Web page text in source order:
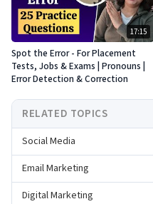
17:15
Spot the Error - For Placement
Tests, Jobs & Exams | Pronouns |
Error Detection & Correction
RELATED TOPICS
Social Media
Email Marketing
Digital Marketing